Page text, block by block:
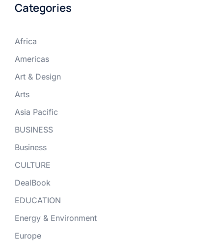
Categories
Africa
Americas
Art & Design
Arts
Asia Pacific
BUSINESS
Business
CULTURE
DealBook
EDUCATION
Energy & Environment
Europe